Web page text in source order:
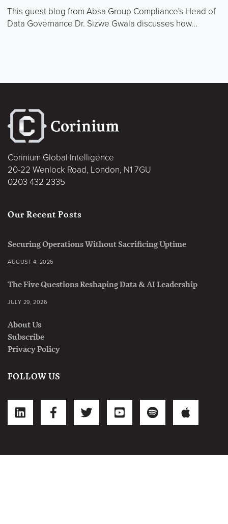
This guest blog from Absa Group Compliance's Head of
Data Governance Dr. Sizwe Gwala discusses how...
Corinium Global Intelligence
20-22 Wenlock Road, London, N1 7GU
0203 432 2335
Our Recent Posts
Securing Operations Without Sacrificing Uptime
AUGUST 4, 2026
The Five Questions Reshaping Data & AI Leadership
JULY 29, 2026
About Us
Subscribe
Privacy Policy
FOLLOW US